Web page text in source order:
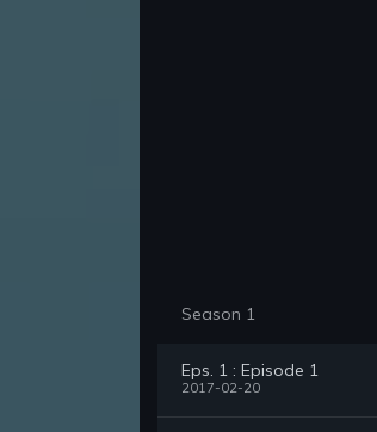
Season 1
Eps. 1 : Episode 1
2017-02-20